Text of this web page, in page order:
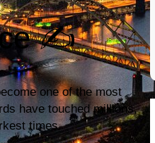
✍️
one of the most
have touched millions,
times.